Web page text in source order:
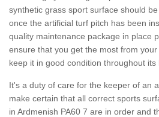
synthetic grass sport surface should
once the artificial turf pitch has been
quality maintenance package in place
ensure that you get the most from
keep it in good condition throughout its
It's a duty of care for the keeper of an
make certain that all correct sports
in Ardmenish PA60 7 are in order and